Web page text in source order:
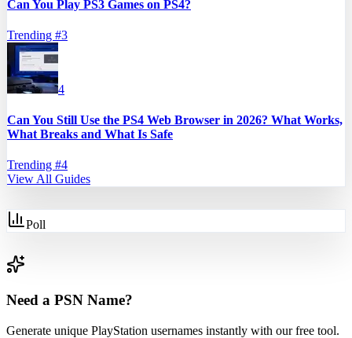
Can You Play PS3 Games on PS4?
Trending #3
4
Can You Still Use the PS4 Web Browser in 2026? What Works,
What Breaks and What Is Safe
Trending #4
View All Guides
Poll
Need a PSN Name?
Generate unique PlayStation usernames instantly with our free tool.